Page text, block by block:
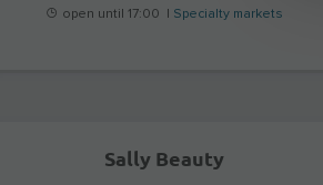
open until 17:00 | Specialty markets
Sally Beauty